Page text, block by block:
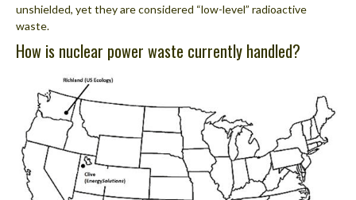
unshielded, yet they are considered “low-level” radioactive
waste.
How is nuclear power waste currently handled?